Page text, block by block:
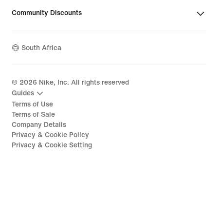
Community Discounts
South Africa
© 2026 Nike, Inc. All rights reserved
Guides
Terms of Use
Terms of Sale
Company Details
Privacy & Cookie Policy
Privacy & Cookie Setting